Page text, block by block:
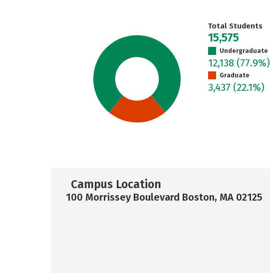
Total Students
15,575
Undergraduate
12,138 (77.9%)
Graduate
3,437 (22.1%)
Campus Location
100 Morrissey Boulevard Boston, MA 02125